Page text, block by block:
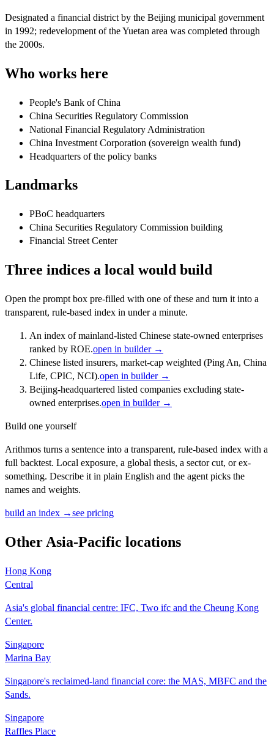
Designated a financial district by the Beijing municipal government
in 1992; redevelopment of the Yuetan area was completed through
the 2000s.
Who works here
People's Bank of China
China Securities Regulatory Commission
National Financial Regulatory Administration
China Investment Corporation (sovereign wealth fund)
Headquarters of the policy banks
Landmarks
PBoC headquarters
China Securities Regulatory Commission building
Financial Street Center
Three indices a local would build
Open the prompt box pre-filled with one of these and turn it into a
transparent, rule-based index in under a minute.
An index of mainland-listed Chinese state-owned enterprises
ranked by ROE.open in builder →
Chinese listed insurers, market-cap weighted (Ping An, China
Life, CPIC, NCI).open in builder →
Beijing-headquartered listed companies excluding state-
owned enterprises.open in builder →
Build one yourself
Arithmos turns a sentence into a transparent, rule-based index with a
full backtest. Local exposure, a global thesis, a sector cut, or ex-
something. Describe it in plain English and the agent picks the
names and weights.
build an index →see pricing
Other Asia-Pacific locations
Hong Kong
Central
Asia's global financial centre: IFC, Two ifc and the Cheung Kong
Center.
Singapore
Marina Bay
Singapore's reclaimed-land financial core: the MAS, MBFC and the
Sands.
Singapore
Raffles Place